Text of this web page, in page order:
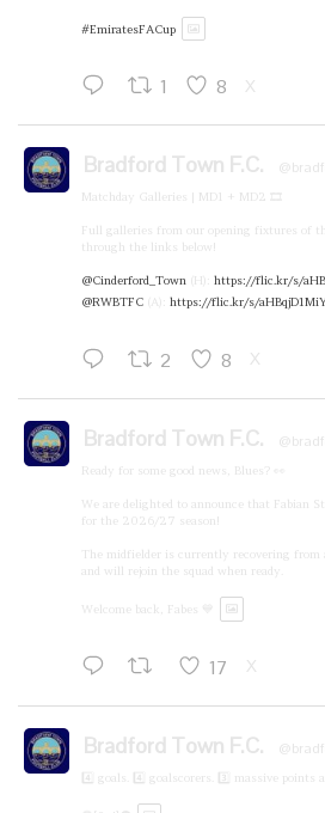
#EmiratesFACup
1 8 X
Bradford Town F.C.
Matchday Galleries | MD1 + MD2 🎞️
Full galleries from our opening fixtures of
through the links below!
@Cinderford_Town (H): https://flic.kr/s/
@RWBTFC (A): https://flic.kr/s/
2 8 X
Bradford Town F.C.
Ready for some good news, Blues? 👀
We are delighted to announce that Fabian
for the 2026/27 season!
The midfielder is currently recovering from
and will rejoin the squad when ready.
Welcome back, Fabes 💙
17 X
Bradford Town F.C.
4️⃣ goals. 4️⃣ goalscorers. 3️⃣ massive points